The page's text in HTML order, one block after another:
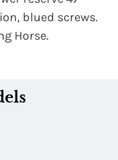
blued screws.
Horse.